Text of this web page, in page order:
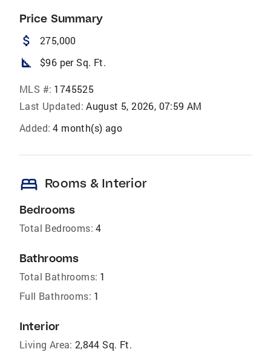
Price Summary
attach_money 275,000
square_foot $96 per Sq. Ft.
MLS #: 1745525
Last Updated: August 5, 2026, 07:59 AM
Added: 4 month(s) ago
bed Rooms & Interior
Bedrooms
Total Bedrooms: 4
Bathrooms
Total Bathrooms: 1
Full Bathrooms: 1
Interior
Living Area: 2,844 Sq. Ft.